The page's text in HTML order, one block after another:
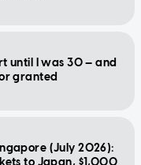
until I was 30 — and
granted
(July 2026):